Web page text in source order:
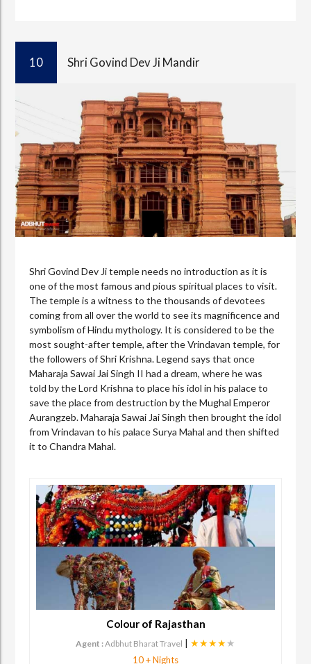
10 Shri Govind Dev Ji Mandir
Shri Govind Dev Ji temple needs no introduction as it is
one of the most famous and pious spiritual places to visit.
The temple is a witness to the thousands of devotees
coming from all over the world to see its magnificence and
symbolism of Hindu mythology. It is considered to be the
most sought-after temple, after the Vrindavan temple, for
the followers of Shri Krishna. Legend says that once
Maharaja Sawai Jai Singh II had a dream, where he was
told by the Lord Krishna to place his idol in his palace to
save the place from destruction by the Mughal Emperor
Aurangzeb. Maharaja Sawai Jai Singh then brought the idol
from Vrindavan to his palace Surya Mahal and then shifted
it to Chandra Mahal.
Colour of Rajasthan
Agent :Adbhut Bharat Travel | ★★★★★
10 + Nights